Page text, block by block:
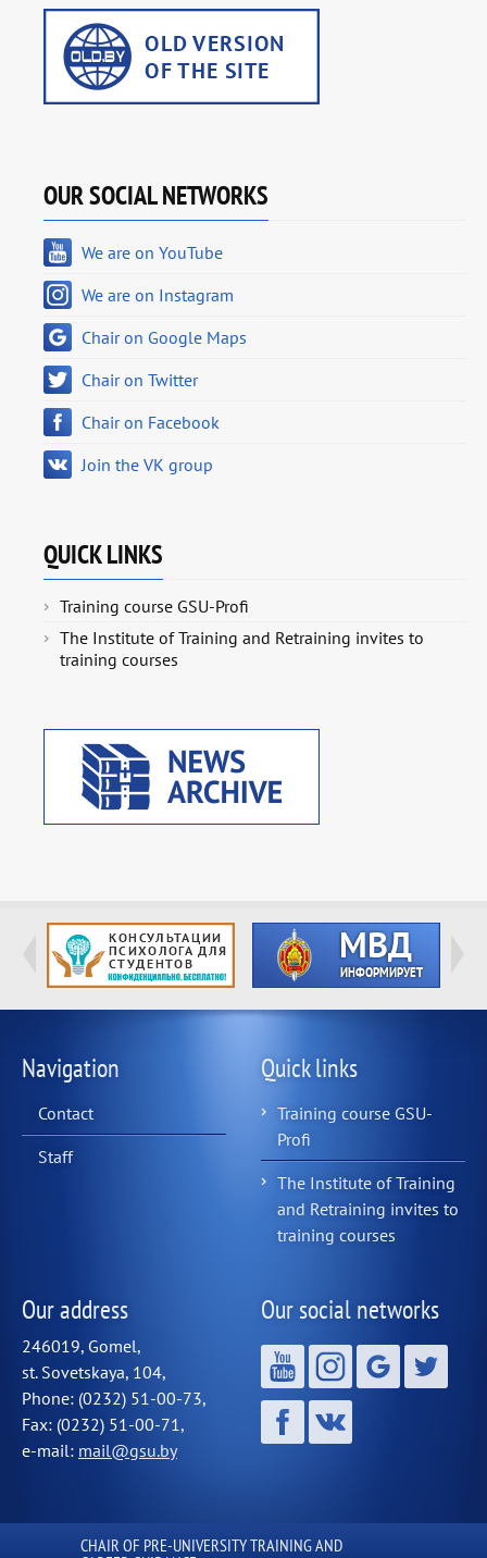
OUR SOCIAL NETWORKS
We are on YouTube
We are on Instagram
Chair on Google Maps
Chair on Twitter
Chair on Facebook
Join the VK group
QUICK LINKS
Training course GSU-Profi
The Institute of Training and Retraining invites to
training courses
Navigation
Contact
Staff
Quick links
Training course GSU-
Profi
The Institute of Training
and Retraining invites to
training courses
Our address
246019, Gomel,
st. Sovetskaya, 104,
Phone: (0232) 51-00-73,
Fax: (0232) 51-00-71,
e-mail: mail@gsu.by
Our social networks
СHAIR OF PRE-UNIVERSITY TRAINING AND